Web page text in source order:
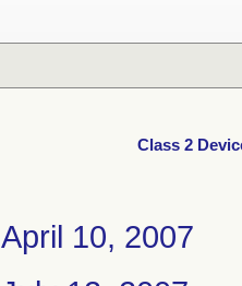
Class 2
April 10, 2007